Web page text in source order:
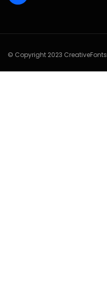
© Copyright 2023 CreativeFonts